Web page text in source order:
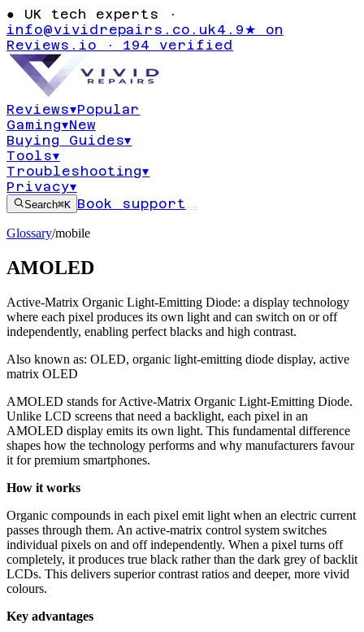
● UK tech experts ·
info@vividrepairs.co.uk4.9★ on
Reviews.io · 194 verified
Reviews▾Popular
Gaming▾New
Buying Guides▾
Tools▾
Troubleshooting▾
Privacy▾
Search⌘K Book support
Glossary/mobile
AMOLED
Active-Matrix Organic Light-Emitting Diode: a display technology
where each pixel produces its own light and can switch on or off
independently, enabling perfect blacks and high contrast.
Also known as: OLED, organic light-emitting diode display, active
matrix OLED
AMOLED stands for Active-Matrix Organic Light-Emitting Diode.
Unlike LCD screens that need a backlight, each pixel in an
AMOLED display emits its own light. This fundamental difference
shapes how the technology performs and why manufacturers favour
it for premium smartphones.
How it works
Organic compounds in each pixel emit light when an electric current
passes through them. An active-matrix control system switches
individual pixels on and off independently. When a pixel turns off
completely, it produces true black rather than the dark grey of backlit
LCDs. This delivers superior contrast ratios and deeper, more vivid
colours.
Key advantages